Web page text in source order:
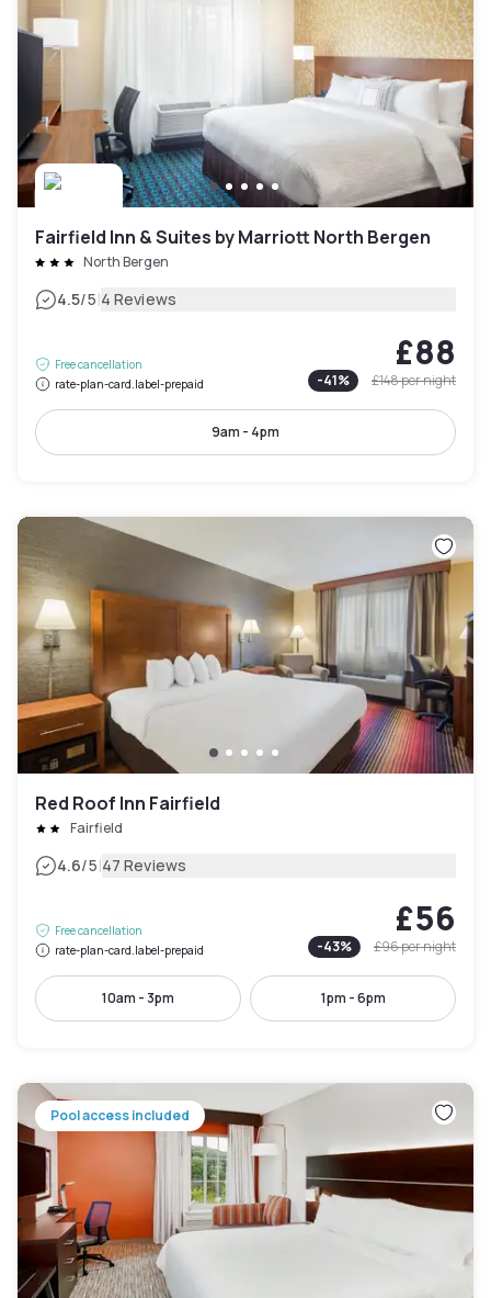
Fairfield Inn & Suites by Marriott North Bergen
North Bergen
4.5/5|4 Reviews
Free cancellation
rate-plan-card.label-prepaid
£88
-41% £148per night
9am - 4pm
Red Roof Inn Fairfield
Fairfield
4.6/5|47 Reviews
Free cancellation
rate-plan-card.label-prepaid
£56
-43% £96per night
10am - 3pm 1pm - 6pm
Pool access included